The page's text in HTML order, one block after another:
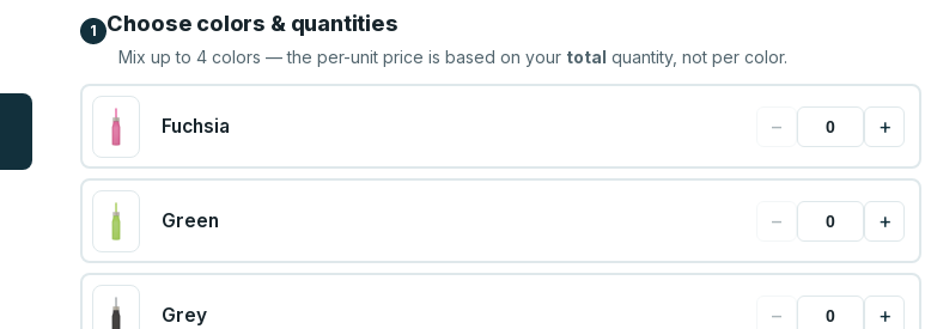
1 Choose colors & quantities
Mix up to4 colors — the per-unit price is based on your total quantity, not per color.
Fuchsia − +
Green − +
Grey − +